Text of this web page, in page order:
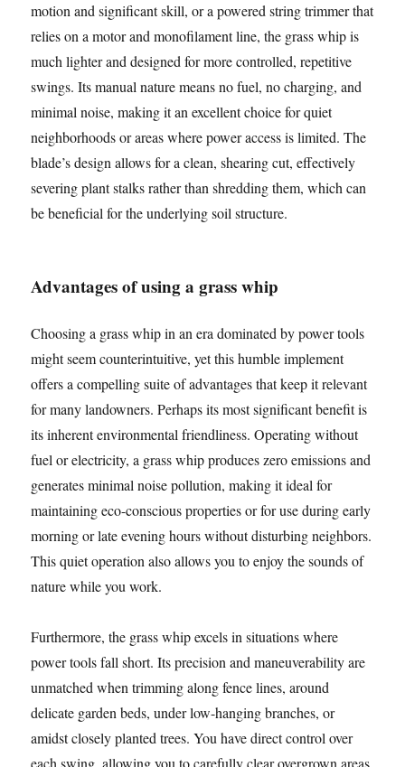
motion and significant skill, or a powered string trimmer that
relies on a motor and monofilament line, the grass whip is
much lighter and designed for more controlled, repetitive
swings. Its manual nature means no fuel, no charging, and
minimal noise, making it an excellent choice for quiet
neighborhoods or areas where power access is limited. The
blade’s design allows for a clean, shearing cut, effectively
severing plant stalks rather than shredding them, which can
be beneficial for the underlying soil structure.
Advantages of using a grass whip
Choosing a grass whip in an era dominated by power tools
might seem counterintuitive, yet this humble implement
offers a compelling suite of advantages that keep it relevant
for many landowners. Perhaps its most significant benefit is
its inherent environmental friendliness. Operating without
fuel or electricity, a grass whip produces zero emissions and
generates minimal noise pollution, making it ideal for
maintaining eco-conscious properties or for use during early
morning or late evening hours without disturbing neighbors.
This quiet operation also allows you to enjoy the sounds of
nature while you work.
Furthermore, the grass whip excels in situations where
power tools fall short. Its precision and maneuverability are
unmatched when trimming along fence lines, around
delicate garden beds, under low-hanging branches, or
amidst closely planted trees. You have direct control over